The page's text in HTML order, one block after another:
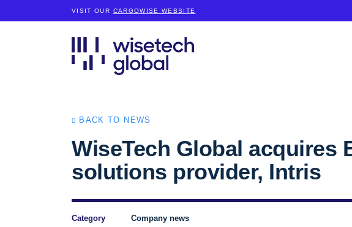
VISIT OUR CARGOWISE WEBSITE
BACK TO NEWS
WiseTech Global acquires
solutions provider, Intris
Category
Company news